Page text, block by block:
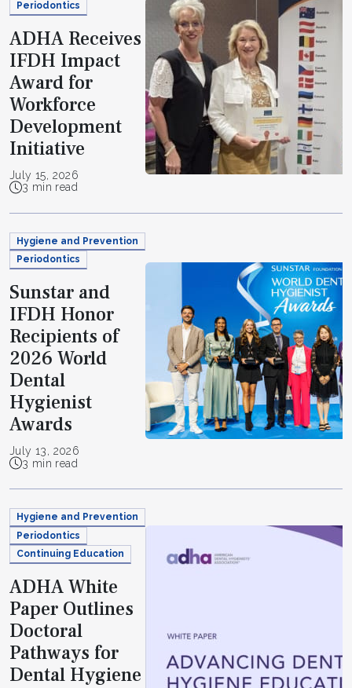
Periodontics
ADHA Receives
IFDH Impact
Award for
Workforce
Development
Initiative
July 15, 2026
3 min read
Hygiene and Prevention
Periodontics
Sunstar and
IFDH Honor
Recipients of
2026 World
Dental
Hygienist
Awards
July 13, 2026
3 min read
Hygiene and Prevention
Periodontics
Continuing Education
ADHA White
Paper Outlines
Doctoral
Pathways for
Dental Hygiene